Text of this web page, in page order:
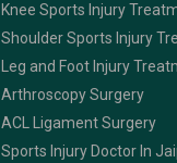
Knee Sports Injury
Shoulder Sports Injury
Leg and Foot Injury
Arthroscopy Surgery
ACL Ligament Surgery
Sports Injury Doctor In